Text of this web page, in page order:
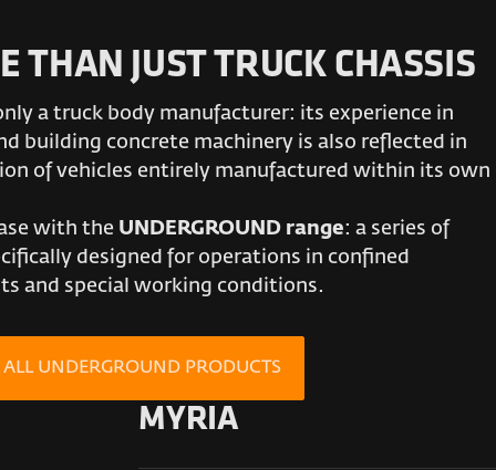
THAN JUST TRUCK CHASSIS
a truck body manufacturer: its experience in
building concrete machinery is also reflected in
of vehicles entirely manufactured within its own
with the UNDERGROUND range: a series of
designed for operations in confined
and special working conditions.
ALL UNDERGROUND PRODUCTS
MYRIA